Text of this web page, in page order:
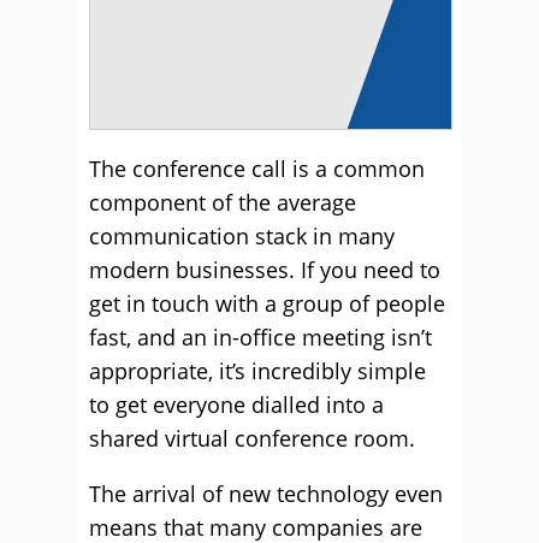
The conference call is a common
component of the average
communication stack in many
modern businesses. If you need to
get in touch with a group of people
fast, and an in-office meeting isn’t
appropriate, it’s incredibly simple
to get everyone dialled into a
shared virtual conference room.
The arrival of new technology even
means that many companies are